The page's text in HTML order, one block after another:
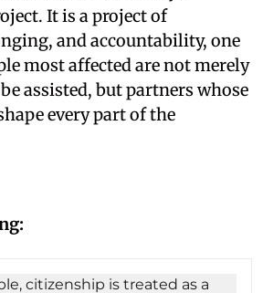
It is a project of
and accountability, one
most affected are not merely
assisted, but partners whose
every part of the